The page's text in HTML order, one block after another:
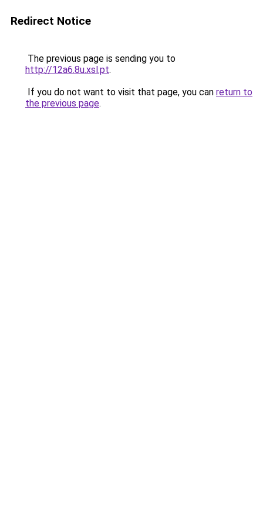
Redirect Notice
The previous page is sending you to
http://12a6.8u.xsl.pt.
If you do not want to visit that page, you can return to
the previous page.